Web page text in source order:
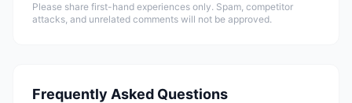
Please share first-hand experiences only. Spam, competitor
attacks, and unrelated comments will not be approved.
Frequently Asked Questions